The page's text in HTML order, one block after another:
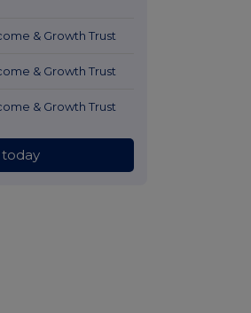
& Growth Trust
& Growth Trust
& Growth Trust
today